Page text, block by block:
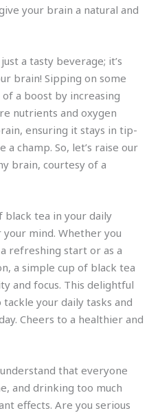
your brain a natural and
a tasty beverage; it’s
brain! Sipping on some
a boost by increasing
nutrients and oxygen
ensuring it stays in tip-
champ. So, let’s raise our
brain, courtesy of a
black tea in your daily
mind. Whether you
refreshing start or as a
a simple cup of black tea
and focus. This delightful
your daily tasks and
Cheers to a healthier and
that everyone
and drinking too much
effects. Are you serious